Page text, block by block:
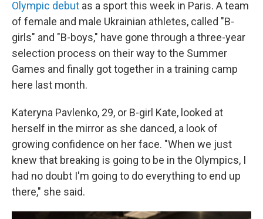
Olympic debut as a sport this week in Paris. A team
of female and male Ukrainian athletes, called "B-
girls" and "B-boys," have gone through a three-year
selection process on their way to the Summer
Games and finally got together in a training camp
here last month.
Kateryna Pavlenko, 29, or B-girl Kate, looked at
herself in the mirror as she danced, a look of
growing confidence on her face. "When we just
knew that breaking is going to be in the Olympics, I
had no doubt I'm going to do everything to end up
there," she said.